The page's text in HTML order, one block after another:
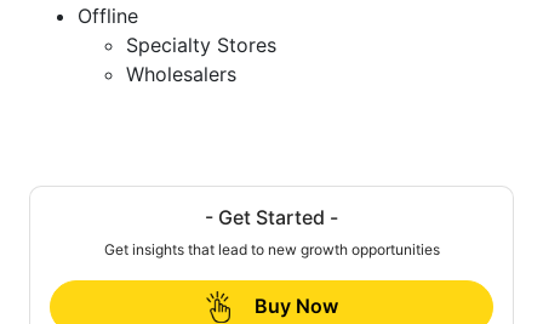
Offline
Specialty Stores
Wholesalers
- Get Started -
Get insights that lead to new growth opportunities
Buy Now